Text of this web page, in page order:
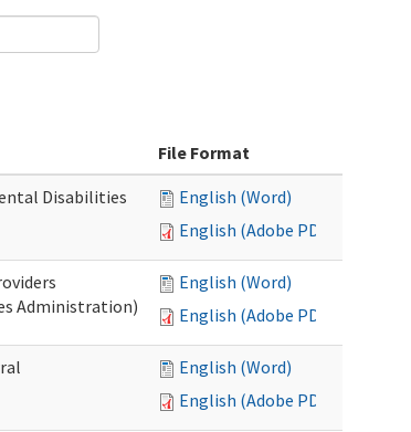
File Format
Disabilities
English (Word)
English (Adobe PDF)
Administration)
English (Word)
English (Adobe PDF)
English (Word)
English (Adobe PDF)